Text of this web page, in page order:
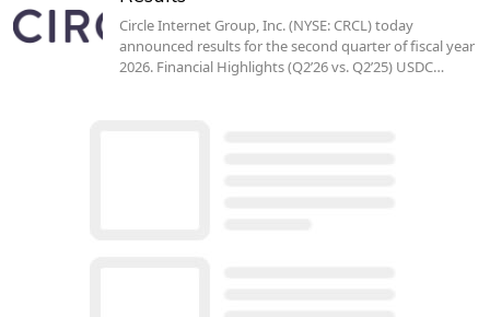
Circle Internet Group, Inc. (NYSE: CRCL) today
announced results for the second quarter of fiscal year
2026. Financial Highlights (Q2’26 vs. Q2’25) USDC…